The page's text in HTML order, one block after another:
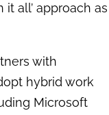
all’ approach as
with
hybrid work
Microsoft